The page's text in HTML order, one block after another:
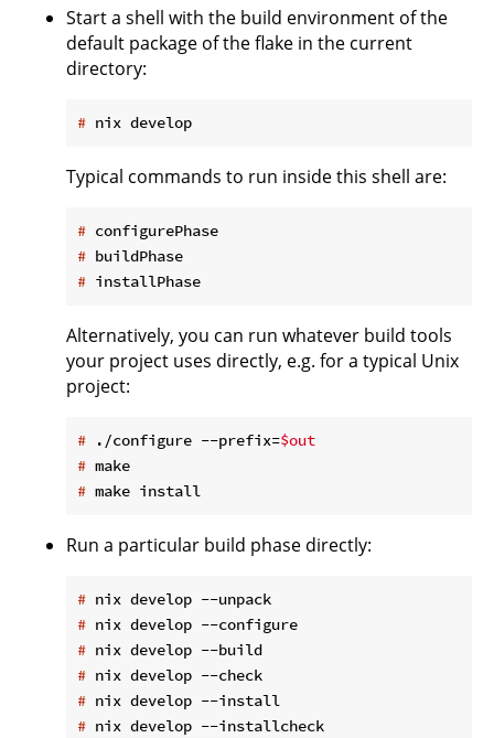
Start a shell with the build environment of the
default package of the flake in the current
directory:
# nix develop
Typical commands to run inside this shell are:
# configurePhase
# buildPhase
# installPhase
Alternatively, you can run whatever build tools
your project uses directly, e.g. for a typical Unix
project:
# ./configure --prefix=$out
# make
# make install
Run a particular build phase directly:
# nix develop --unpack
# nix develop --configure
# nix develop --build
# nix develop --check
# nix develop --install
# nix develop --installcheck